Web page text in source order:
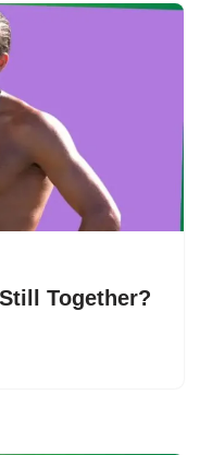
Together?